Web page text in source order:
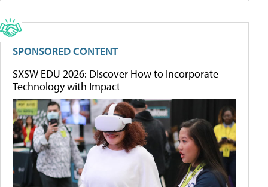
SPONSORED CONTENT
SXSW EDU 2026: Discover How to Incorporate
Technology with Impact